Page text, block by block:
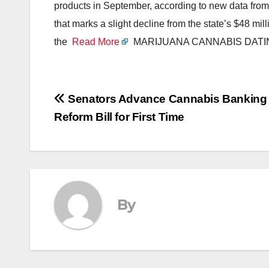
products in September, according to new data
that marks a slight decline from the state’s $48
the Read More MARIJUANA CANNABIS
Post
navigation
Senators Advance Cannabis Banking
Reform Bill for First Time
By